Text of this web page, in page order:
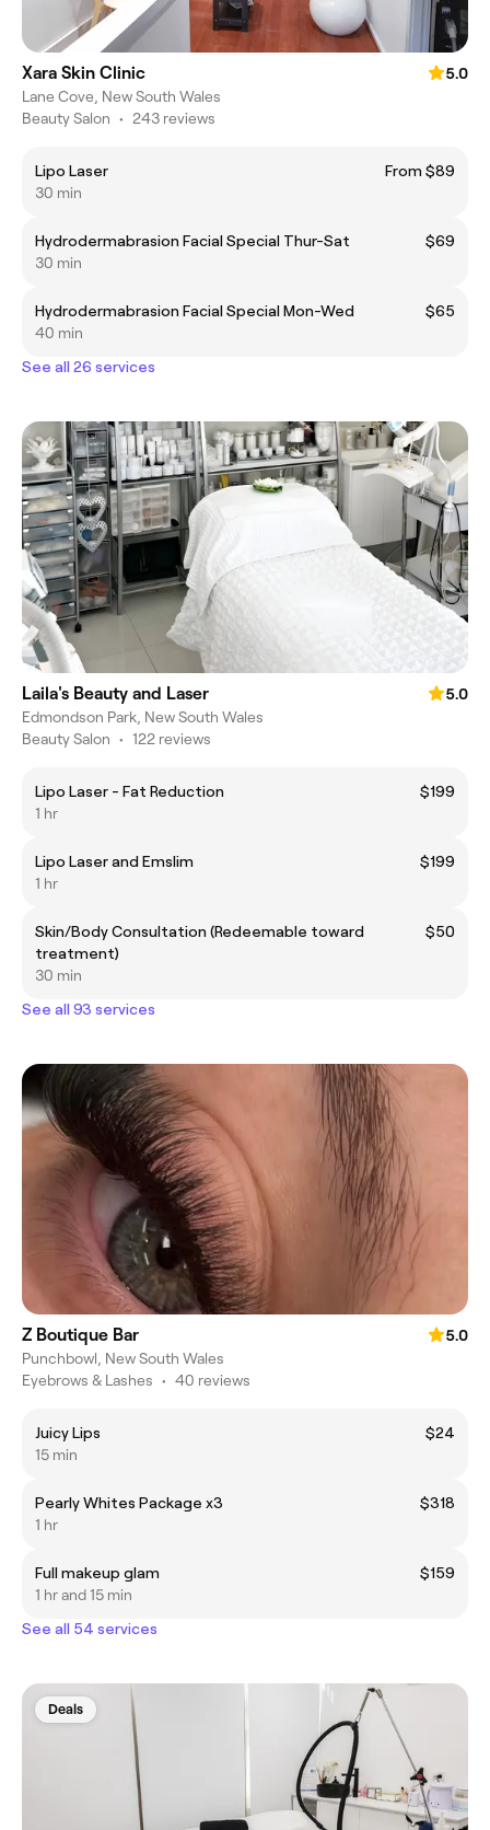
Xara Skin Clinic
5.0
Lane Cove, New South Wales
Beauty Salon • 243 reviews
Lipo Laser
From $89
30 min
Hydrodermabrasion Facial Special Thur-Sat
$69
30 min
Hydrodermabrasion Facial Special Mon-Wed
$65
40 min
See all 26 services
Laila's Beauty and Laser
5.0
Edmondson Park, New South Wales
Beauty Salon • 122 reviews
Lipo Laser - Fat Reduction
$199
1 hr
Lipo Laser and Emslim
$199
1 hr
Skin/Body Consultation (Redeemable toward
treatment)
$50
30 min
See all 93 services
Z Boutique Bar
5.0
Punchbowl, New South Wales
Eyebrows & Lashes • 40 reviews
Juicy Lips
$24
15 min
Pearly Whites Package x3
$318
1 hr
Full makeup glam
$159
1 hr and 15 min
See all 54 services
Deals